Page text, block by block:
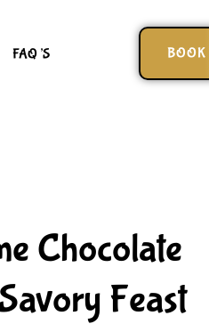
FAQ’S
Chocolate
Feast